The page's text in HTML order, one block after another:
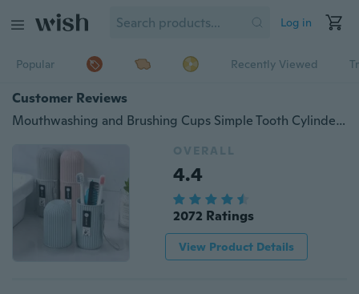
Log in
Popular Recently Viewed
Customer Reviews
Mouthwashing and Brushing Cups Simple Tooth Cylinder Toothpaste Cover Portable Travel Suit Couple Toothbrush Box Dental Storage Box
OVERALL
4.4
2072 Ratings
View Product Details